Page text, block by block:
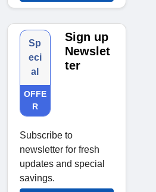
Sp
eci
al
OFFE
R
Sign up
Newslet
ter
Subscribe to
newsletter for fresh
updates and special
savings.